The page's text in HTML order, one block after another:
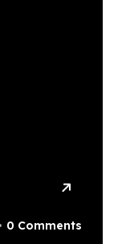
0 Comments